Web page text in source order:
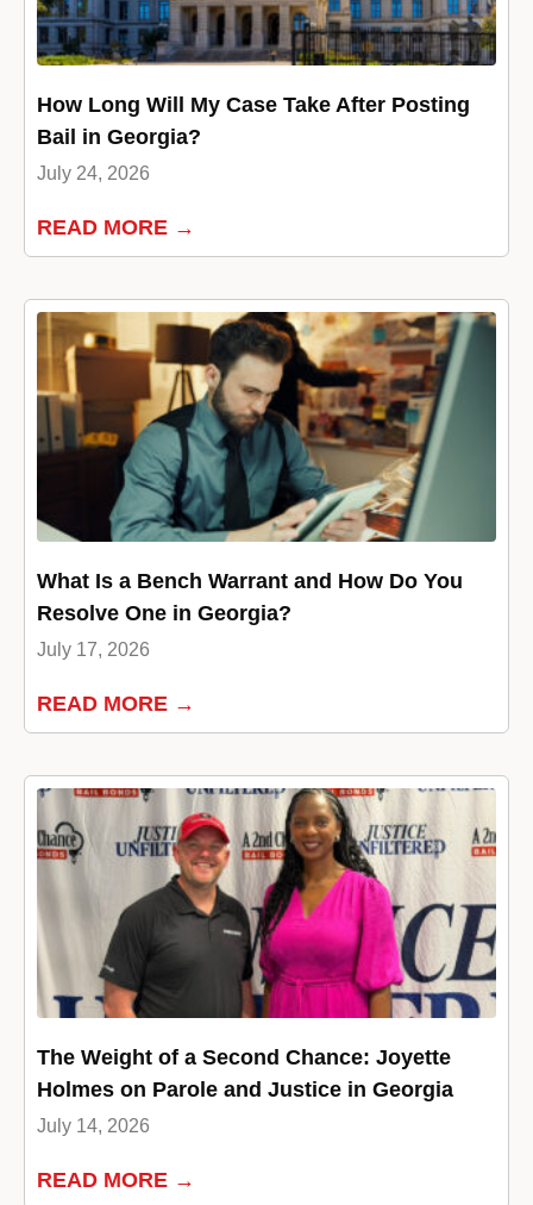
How Long Will My Case Take After Posting
Bail in Georgia?
July 24, 2026
READ MORE →
What Is a Bench Warrant and How Do You
Resolve One in Georgia?
July 17, 2026
READ MORE →
The Weight of a Second Chance: Joyette
Holmes on Parole and Justice in Georgia
July 14, 2026
READ MORE →